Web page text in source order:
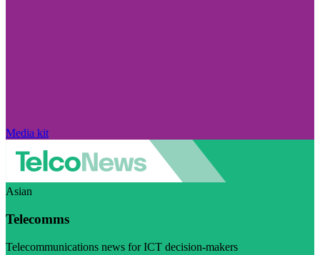
Media kit
Asian
Telecomms
Telecommunications news for ICT decision-makers